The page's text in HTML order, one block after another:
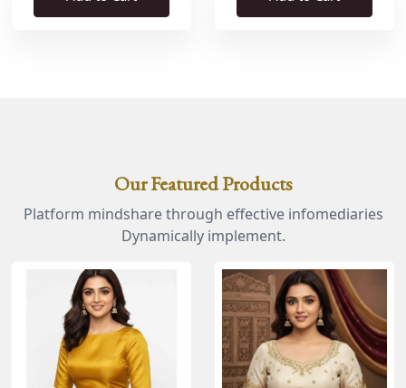
Our Featured Products
Platform mindshare through effective infomediaries
Dynamically implement.